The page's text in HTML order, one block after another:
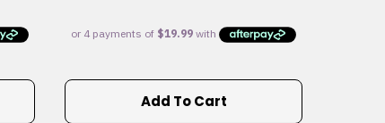
Add To Cart